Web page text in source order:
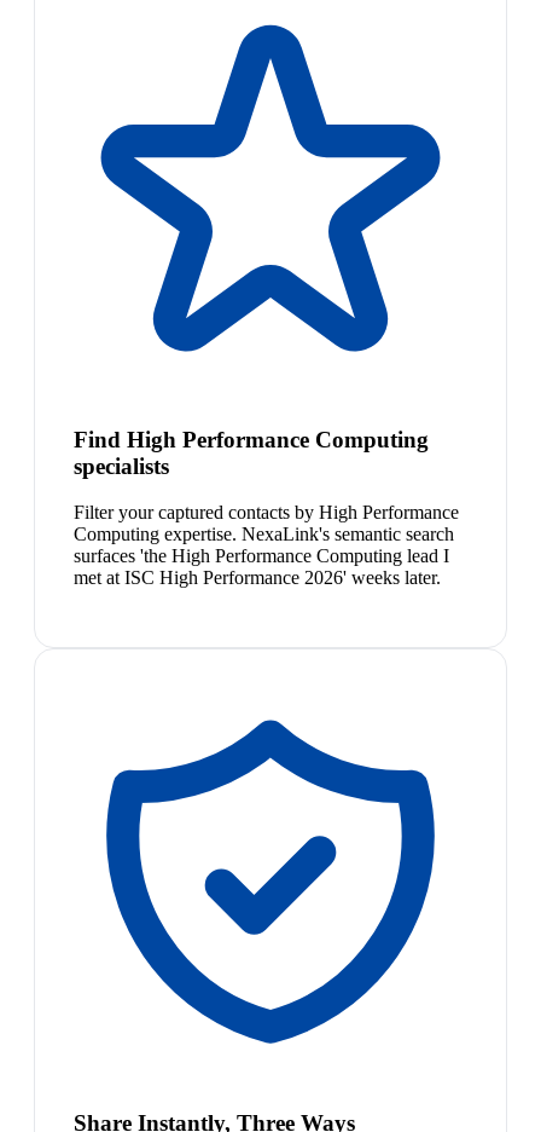
Find High Performance Computing
specialists
Filter your captured contacts by High Performance
Computing expertise. NexaLink's semantic search
surfaces 'the High Performance Computing lead I
met at ISC High Performance 2026' weeks later.
Share Instantly, Three Ways